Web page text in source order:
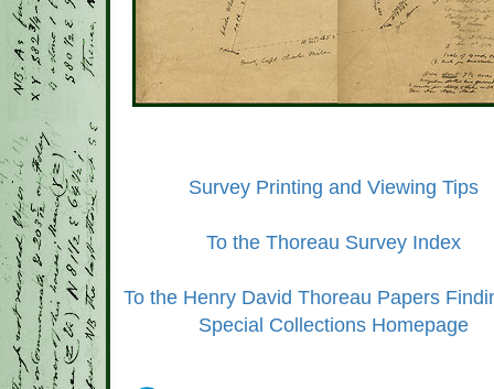
Survey Printing and Viewing Tips
To the Thoreau Survey Index
To the Henry David Thoreau Papers
Special Collections Homepage